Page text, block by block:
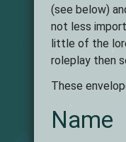
(see below)
not less
little of the
roleplay then
These
Name